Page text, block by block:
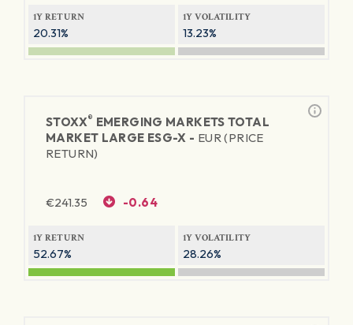
1Y RETURN
20.31%
1Y VOLATILITY
13.23%
STOXX® EMERGING MARKETS TOTAL
MARKET LARGE ESG-X - EUR (PRICE
RETURN)
€241.35 -0.64
1Y RETURN
52.67%
1Y VOLATILITY
28.26%